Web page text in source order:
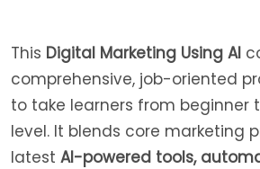
This Digital Marketing Using AI
comprehensive, job-oriented
to take learners from beginner
level. It blends core marketing
latest AI-powered tools,